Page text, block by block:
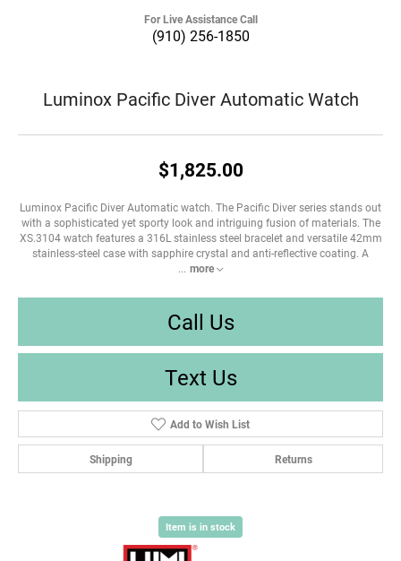
For Live Assistance Call
(910) 256-1850
Luminox Pacific Diver Automatic Watch
$1,825.00
Luminox Pacific Diver Automatic watch. The Pacific Diver series stands out
with a sophisticated yet sporty look and intriguing fusion of materials. The
XS.3104 watch features a 316L stainless steel bracelet and versatile 42mm
stainless-steel case with sapphire crystal and anti-reflective coating. A
... more
Call Us
Text Us
Add to Wish List
Shipping Returns
Item is in stock